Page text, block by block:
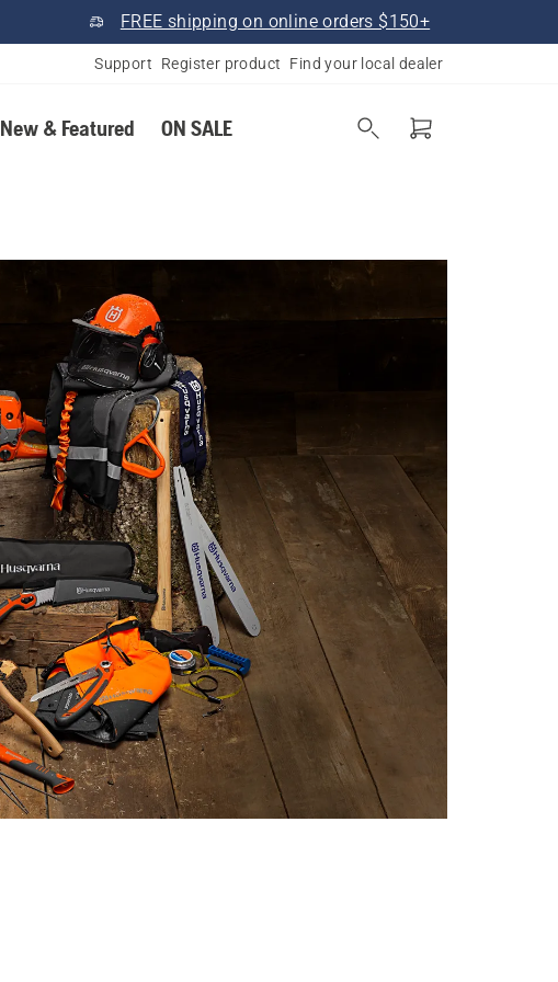
FREE shipping on online orders $150+
Support Register product Find your local dealer
New & Featured ON SALE